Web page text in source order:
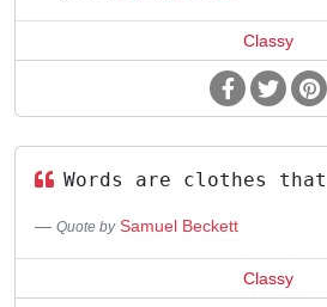
Classy
Words are clothes
Quote by Samuel Beckett
Classy